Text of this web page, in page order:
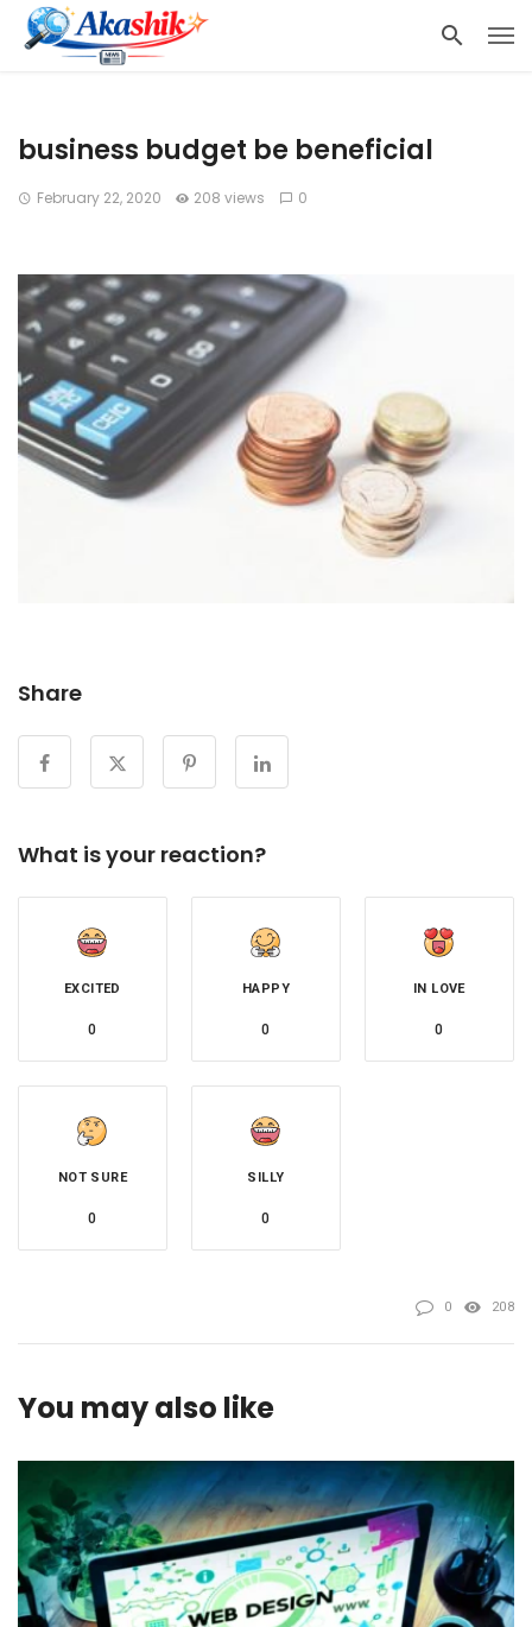
business budget be beneficial
February 22, 2020 208 views 0
Share
What is your reaction?
EXCITED
0
HAPPY
0
IN LOVE
0
NOT SURE
0
SILLY
0
0 208
You may also like